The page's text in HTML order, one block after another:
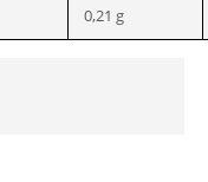
0,21 g